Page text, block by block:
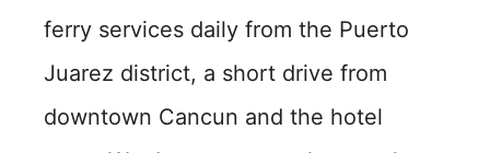
ferry services daily from the Puerto
Juarez district, a short drive from
downtown Cancun and the hotel